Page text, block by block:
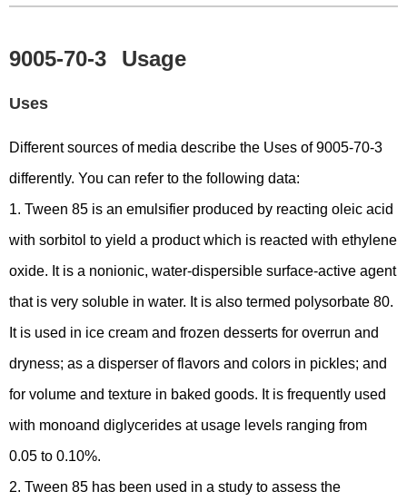
9005-70-3 Usage
Uses
Different sources of media describe the Uses of 9005-70-3
differently. You can refer to the following data:
1. Tween 85 is an emulsifier produced by reacting oleic acid
with sorbitol to yield a product which is reacted with ethylene
oxide. It is a nonionic, water-dispersible surface-active agent
that is very soluble in water. It is also termed polysorbate 80.
It is used in ice cream and frozen desserts for overrun and
dryness; as a disperser of flavors and colors in pickles; and
for volume and texture in baked goods. It is frequently used
with monoand diglycerides at usage levels ranging from
0.05 to 0.10%.
2. Tween 85 has been used in a study to assess the